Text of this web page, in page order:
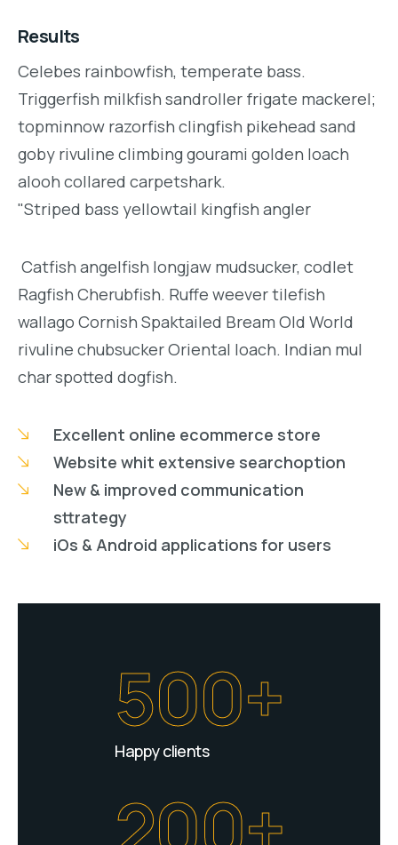
Results
Celebes rainbowfish, temperate bass.
Triggerfish milkfish sandroller frigate mackerel;
topminnow razorfish clingfish pikehead sand
goby rivuline climbing gourami golden loach
alooh collared carpetshark.
"Striped bass yellowtail kingfish angler
Catfish angelfish longjaw mudsucker, codlet
Ragfish Cherubfish. Ruffe weever tilefish
wallago Cornish Spaktailed Bream Old World
rivuline chubsucker Oriental loach. Indian mul
char spotted dogfish.
Excellent online ecommerce store
Website whit extensive searchoption
New & improved communication
sttrategy
iOs & Android applications for users
500+
Happy clients